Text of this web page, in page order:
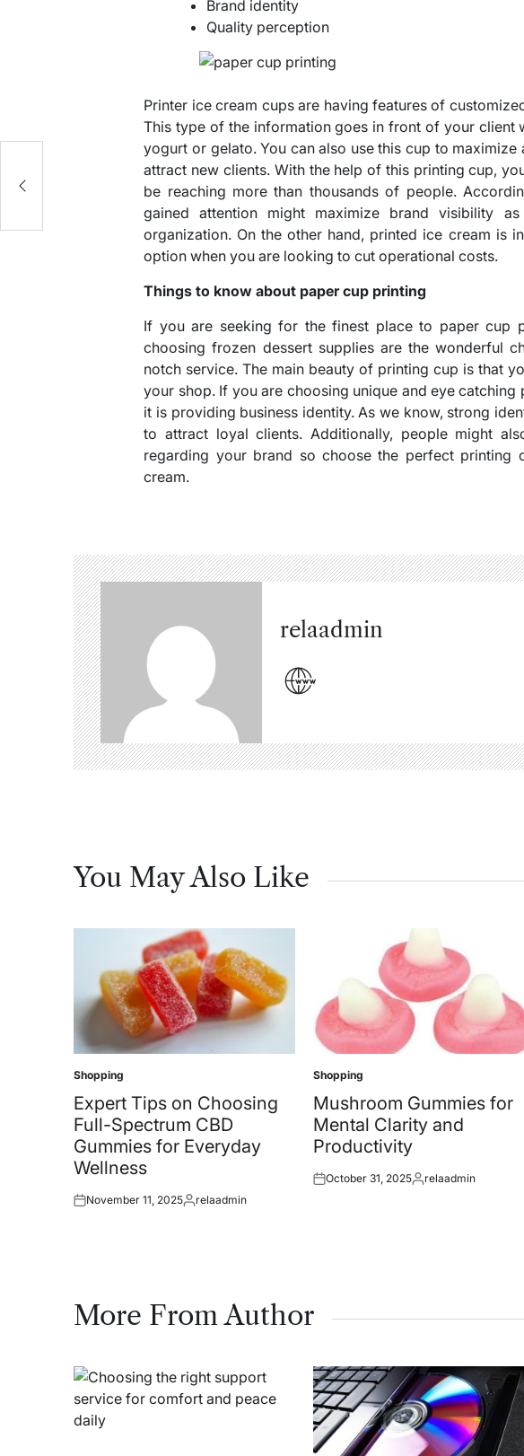
Brand identity
Quality perception
Printer ice cream cups are having features of
This type of the information goes in front of your client
yogurt or gelato. You can also use this cup to maximize
attract new clients. With the help of this printing cup,
be reaching more than thousands of people.
gained attention might maximize brand visibility
organization. On the other hand, printed ice cream is
option when you are looking to cut operational costs.
Things to know about paper cup printing
If you are seeking for the finest place to paper cup
choosing frozen dessert supplies are the wonderful
notch service. The main beauty of printing cup is that
your shop. If you are choosing unique and eye catching
it is providing business identity. As we know, strong
to attract loyal clients. Additionally, people might
regarding your brand so choose the perfect
cream.
relaadmin
You May Also Like
Posted
in
Shopping
Expert Tips on Choosing
Full-Spectrum CBD
Gummies for Everyday
Wellness
Posted
November 11, 2025Posted
relaadmin
Posted
in
Shopping
Mushroom Gummies for
Mental Clarity and
Productivity
Posted
October 31, 2025Posted
relaadmin
More From Author